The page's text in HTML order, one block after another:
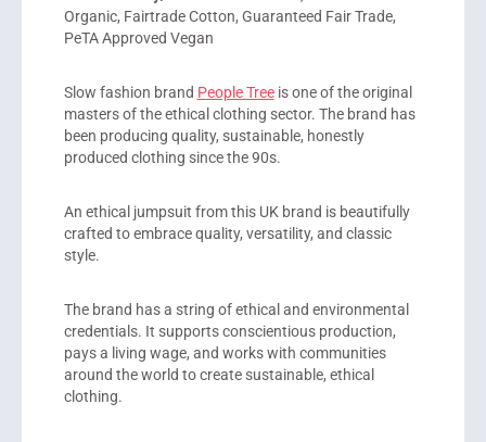
Organic, Fairtrade Cotton, Guaranteed Fair Trade,
PeTA Approved Vegan
Slow fashion brand People Treeis one of the original
masters of the ethical clothing sector. The brand has
been producing quality, sustainable, honestly
produced clothing since the 90s.
An ethical jumpsuit from this UK brand is beautifully
crafted to embrace quality, versatility, and classic
style.
The brand has a string of ethical and environmental
credentials. It supports conscientious production,
pays a living wage, and works with communities
around the world to create sustainable, ethical
clothing.